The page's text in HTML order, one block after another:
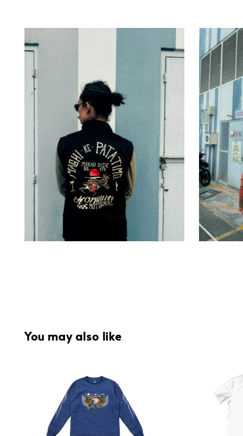
You may also like